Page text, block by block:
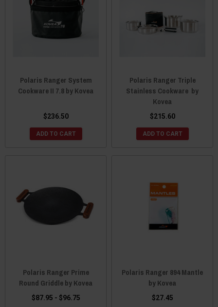
Polaris Ranger System
Cookware II 7.8 by Kovea
$236.50
ADD TO CART
Polaris Ranger Triple
Stainless Cookware by
Kovea
$215.60
ADD TO CART
Polaris Ranger Prime
Round Griddle by Kovea
$87.95 - $96.75
Polaris Ranger 894 Mantle
by Kovea
$27.45